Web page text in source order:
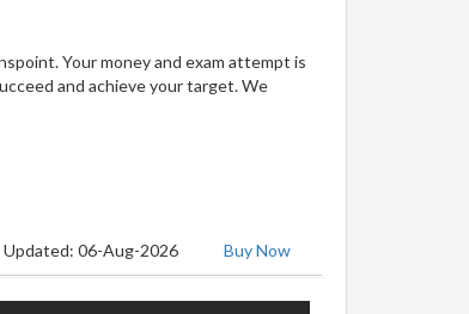
Your money and exam attempt is
and achieve your target. We
Updated: 06-Aug-2026 Buy Now